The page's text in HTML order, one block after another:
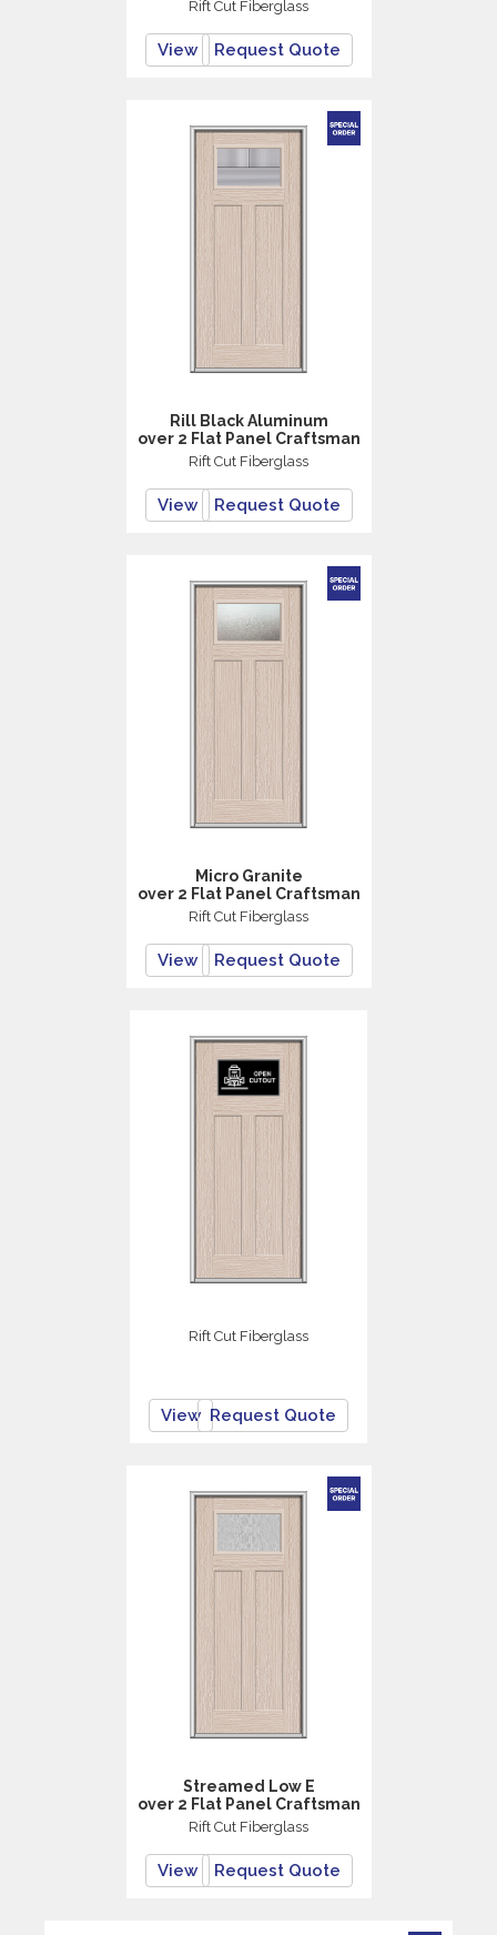
Rift Cut Fiberglass
View Request Quote
Rill Black Aluminum
over 2 Flat Panel Craftsman
Rift Cut Fiberglass
View Request Quote
Micro Granite
over 2 Flat Panel Craftsman
Rift Cut Fiberglass
View Request Quote
Rift Cut Fiberglass
View Request Quote
Streamed Low E
over 2 Flat Panel Craftsman
Rift Cut Fiberglass
View Request Quote